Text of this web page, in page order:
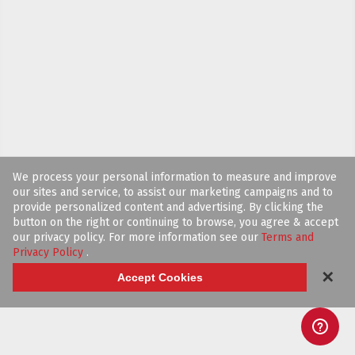
We process your personal information to measure and improve
our sites and service, to assist our marketing campaigns and to
provide personalized content and advertising. By clicking the
button on the right or continuing to browse, you agree & accept
our privacy policy. For more information see our Terms and
Privacy Policy .
Accept Cookies ✕